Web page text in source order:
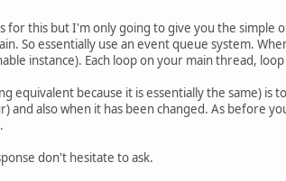
for this but I'm only going to give you the
So essentially use an event queue system.
instance). Each loop on your main thread,
equivalent because it is essentially the same)
and also when it has been changed. As before
don't hesitate to ask.